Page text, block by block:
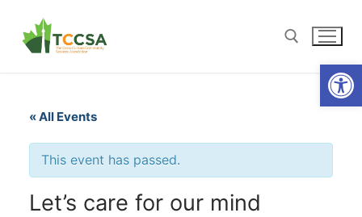
« All Events
This event has passed.
Let’s care for our mind